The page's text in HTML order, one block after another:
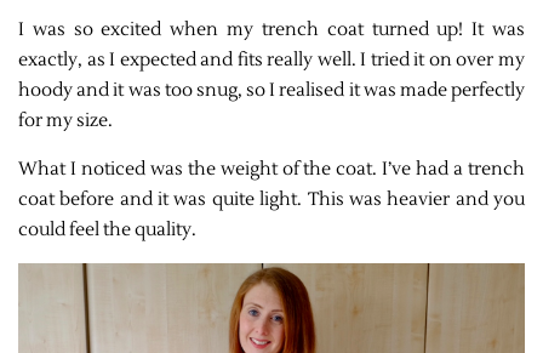
I was so excited when my trench coat turned up! It was
exactly, as I expected and fits really well. I tried it on over my
hoody and it was too snug, so I realised it was made perfectly
for my size.
What I noticed was the weight of the coat. I’ve had a trench
coat before and it was quite light. This was heavier and you
could feel the quality.